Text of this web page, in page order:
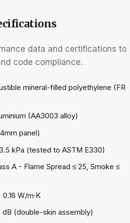
data and certifications to
code compliance.
mineral-filled polyethylene (FR
(AA3003 alloy)
panel)
kPa (tested to ASTM E330)
A - Flame Spread ≤ 25, Smoke ≤
W/m·K
dB (double-skin assembly)